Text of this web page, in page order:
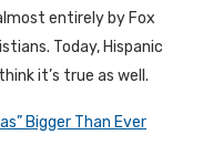
entirely by Fox
Today, Hispanic
it’s true as well.
Bigger Than Ever